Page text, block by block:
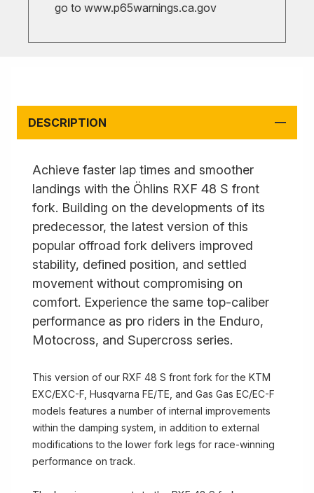
go to www.p65warnings.ca.gov
DESCRIPTION
Achieve faster lap times and smoother
landings with the Öhlins RXF 48 S front
fork. Building on the developments of its
predecessor, the latest version of this
popular offroad fork delivers improved
stability, defined position, and settled
movement without compromising on
comfort. Experience the same top-caliber
performance as pro riders in the Enduro,
Motocross, and Supercross series.
This version of our RXF 48 S front fork for the KTM
EXC/EXC-F, Husqvarna FE/TE, and Gas Gas EC/EC-F
models features a number of internal improvements
within the damping system, in addition to external
modifications to the lower fork legs for race-winning
performance on track.